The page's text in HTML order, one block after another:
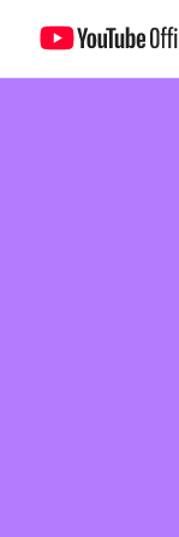
Four new Indian